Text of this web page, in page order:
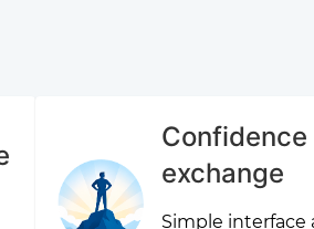
exchange
Simple interface